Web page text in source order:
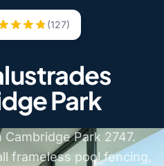
(127)
Park
Park 2747.
frameless pool fencing,